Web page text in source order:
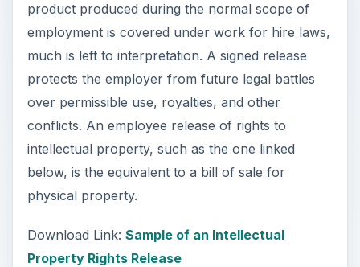
product produced during the normal scope of
employment is covered under work for hire laws,
much is left to interpretation. A signed release
protects the employer from future legal battles
over permissible use, royalties, and other
conflicts. An employee release of rights to
intellectual property, such as the one linked
below, is the equivalent to a bill of sale for
physical property.
Download Link: Sample of an Intellectual
Property Rights Release